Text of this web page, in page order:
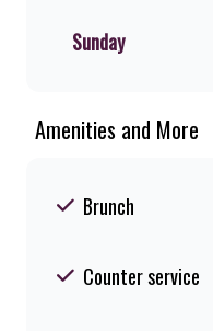
Sunday
Amenities and More
Brunch
Counter service